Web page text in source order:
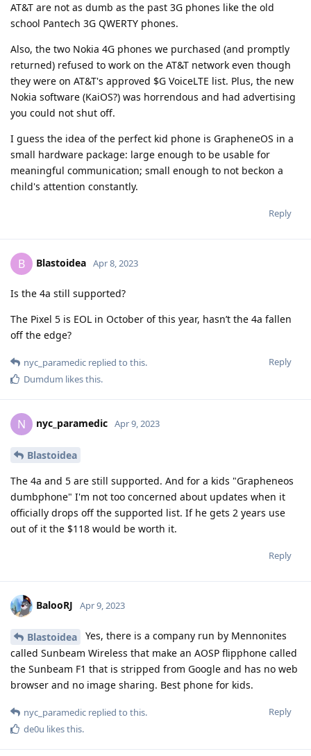
AT&T are not as dumb as the past 3G phones like the old
school Pantech 3G QWERTY phones.
Also, the two Nokia 4G phones we purchased (and promptly
returned) refused to work on the AT&T network even though
they were on AT&T's approved $G VoiceLTE list. Plus, the new
Nokia software (KaiOS?) was horrendous and had advertising
you could not shut off.
I guess the idea of the perfect kid phone is GrapheneOS in a
small hardware package: large enough to be usable for
meaningful communication; small enough to not beckon a
child's attention constantly.
Reply
B Blastoidea Apr 8, 2023
Is the 4a still supported?
The Pixel 5 is EOL in October of this year, hasn’t the 4a fallen
off the edge?
Reply
nyc_paramedic replied to this.
Dumdum likes this.
N nyc_paramedic Apr 9, 2023
Blastoidea
The 4a and 5 are still supported. And for a kids "Grapheneos
dumbphone" I'm not too concerned about updates when it
officially drops off the supported list. If he gets 2 years use
out of it the $118 would be worth it.
Reply
BalooRJ Apr 9, 2023
Blastoidea
Yes, there is a company run by Mennonites
called Sunbeam Wireless that make an AOSP flipphone called
the Sunbeam F1 that is stripped from Google and has no web
browser and no image sharing. Best phone for kids.
Reply
nyc_paramedic replied to this.
de0u likes this.